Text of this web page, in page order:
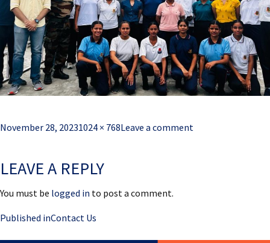
Posted
November 28, 2023Full
1024 × 768Leave a comment
LEAVE A REPLY
You must be logged in to post a comment.
Post
Published inContact Us